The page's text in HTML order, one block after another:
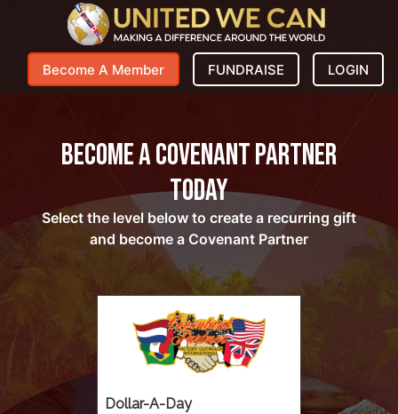
Become A Member FUNDRAISE LOGIN
Become a Covenant Partner
Today
Select the level below to create a recurring gift
and become a Covenant Partner
Dollar-A-Day